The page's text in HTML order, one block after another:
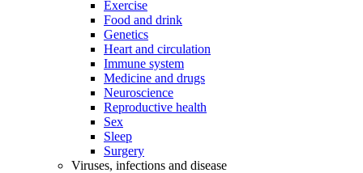
Exercise
Food and drink
Genetics
Heart and circulation
Immune system
Medicine and drugs
Neuroscience
Reproductive health
Sex
Sleep
Surgery
Viruses, infections and disease